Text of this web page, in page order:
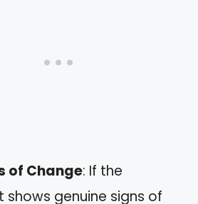
of Change: If the
shows genuine signs of